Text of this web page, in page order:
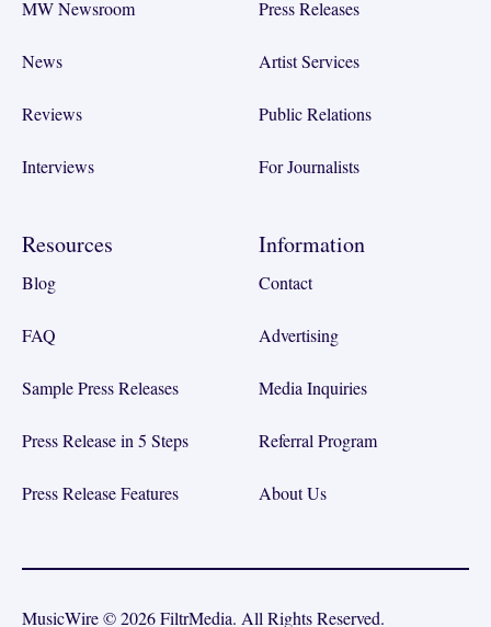
MW Newsroom
News
Reviews
Interviews
Press Releases
Artist Services
Public Relations
For Journalists
Resources
Blog
FAQ
Sample Press Releases
Press Release in 5 Steps
Press Release Features
Information
Contact
Advertising
Media Inquiries
Referral Program
About Us
MusicWire © 2026 FiltrMedia. All Rights Reserved.